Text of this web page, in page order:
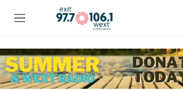
Skip to main content
M
u